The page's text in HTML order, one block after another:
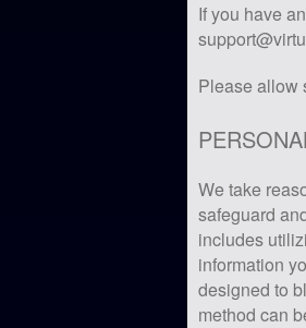
If you have
Please allow
We take
safeguard
includes
information
designed to
method can